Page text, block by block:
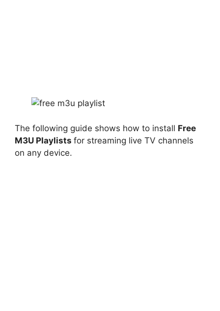
The following guide shows how to install Free
M3U Playlists for streaming live TV channels
on any device.